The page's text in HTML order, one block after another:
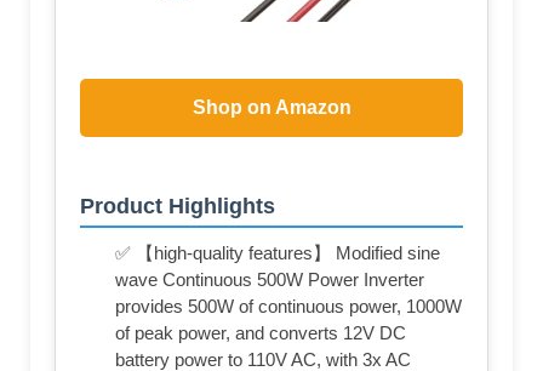
Shop on Amazon
Product Highlights
✅ 【high-quality features】 Modified sine
wave Continuous 500W Power Inverter
provides 500W of continuous power, 1000W
of peak power, and converts 12V DC
battery power to 110V AC, with 3x AC